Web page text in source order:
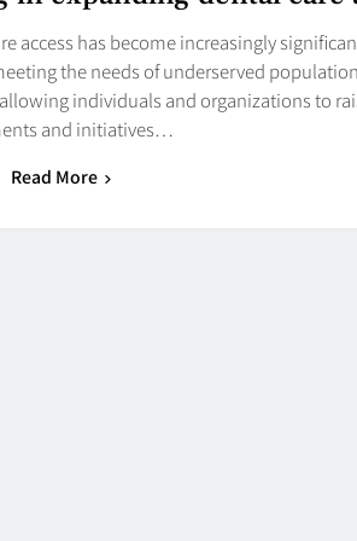
access has become increasingly
the needs of underserved
individuals and organizations to
and initiatives…
Read More